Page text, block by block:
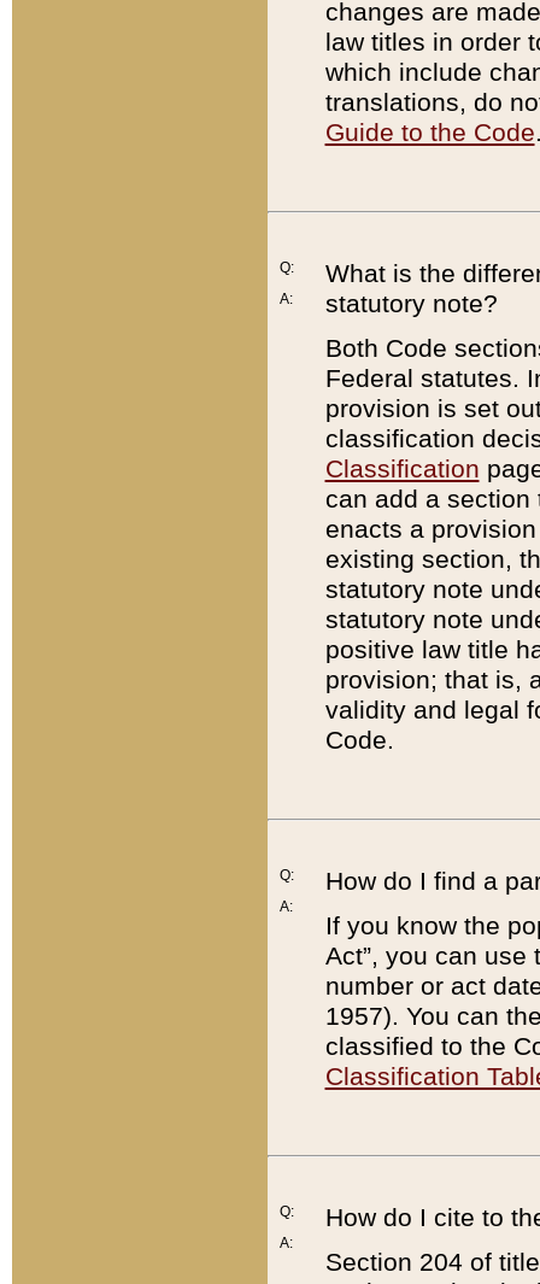
changes are
law titles in order
which include
translations, do
Guide to the Code
Q:
A:
What is the
statutory note?
Both Code
Federal statutes.
provision is set
classification
Classification
can add a
enacts a
existing section,
statutory note
statutory note
positive law title
provision; that is,
validity and legal
Code.
Q:
A:
How do I find a
If you know the
Act”, you can use
number or act
1957). You can
classified to the
Classification
Q:
A:
How do I cite to
Section 204 of